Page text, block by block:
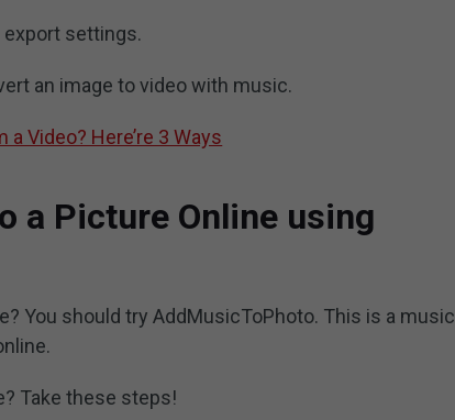
settings.
an image to video with music.
Video? Here’re 3 Ways
a Picture Online using
You should try AddMusicToPhoto. This is a music
Take these steps!